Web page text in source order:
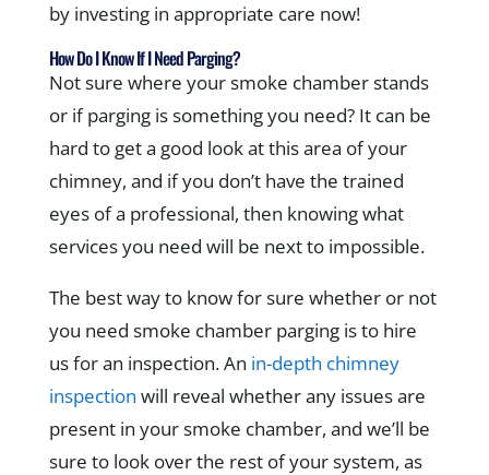
by investing in appropriate care now!
How Do I Know If I Need Parging?
Not sure where your smoke chamber stands
or if parging is something you need? It can be
hard to get a good look at this area of your
chimney, and if you don’t have the trained
eyes of a professional, then knowing what
services you need will be next to impossible.
The best way to know for sure whether or not
you need smoke chamber parging is to hire
us for an inspection. An in-depth chimney
inspection will reveal whether any issues are
present in your smoke chamber, and we’ll be
sure to look over the rest of your system, as